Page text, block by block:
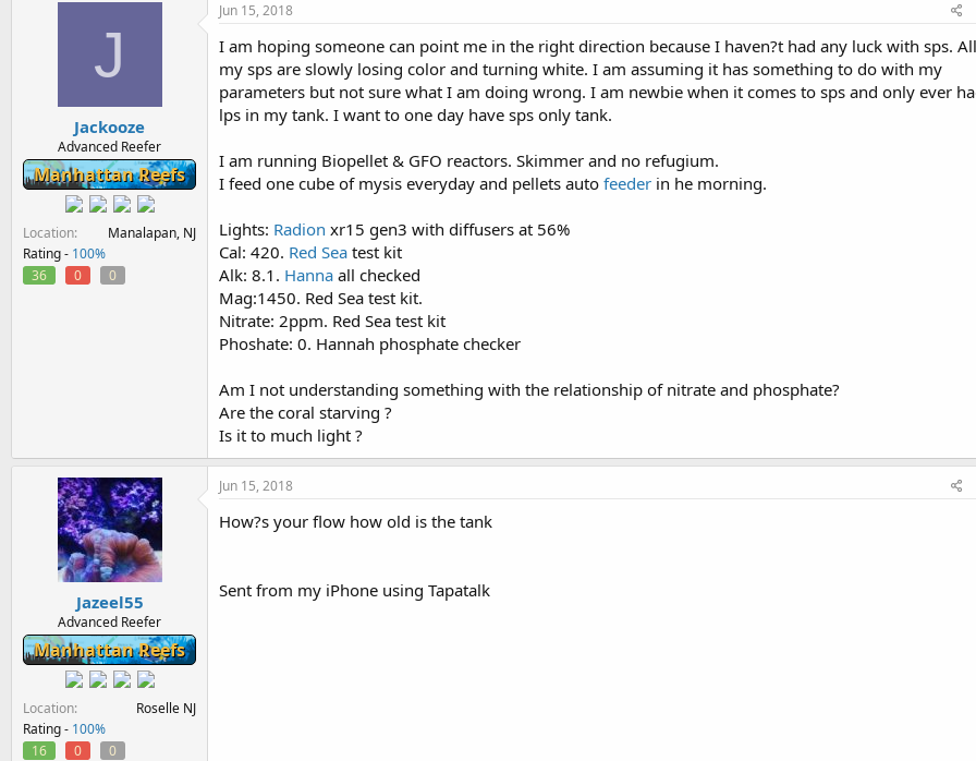
t
J
Jackooze
Advanced Reefer
Manhattan Reefs
Location
Manalapan, NJ
Rating - 100%
36
0 0
Jun 15, 2018
I am hoping someone can point me in the right direction because I haven?t had any luck with sps. All
my sps are slowly losing color and turning white. I am assuming it has something to do with my
parameters but not sure what I am doing wrong. I am newbie when it comes to sps and only ever
lps in my tank. I want to one day have sps only tank.
I am running Biopellet & GFO reactors. Skimmer and no refugium.
I feed one cube of mysis everyday and pellets auto feeder in he morning.
Lights: Radion xr15 gen3 with diffusers at 56%
Cal: 420. Red Sea test kit
Alk: 8.1. Hanna all checked
Mag:1450. Red Sea test kit.
Nitrate: 2ppm. Red Sea test kit
Phoshate: 0. Hannah phosphate checker
Am I not understanding something with the relationship of nitrate and phosphate?
Are the coral starving ?
Is it to much light ?
Jazeel55
Advanced Reefer
Manhattan Reefs
Location
Roselle NJ
Rating - 100%
16
0 0
Jun 15, 2018
How?s your flow how old is the tank
Sent from my iPhone using Tapatalk